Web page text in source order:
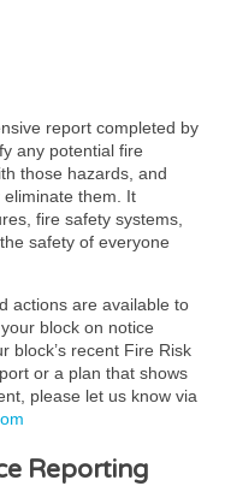
report completed by
any potential fire
those hazards, and
them. It
fire safety systems,
safety of everyone
actions are available to
block on notice
block’s recent Fire Risk
or a plan that shows
please let us know via
Reporting